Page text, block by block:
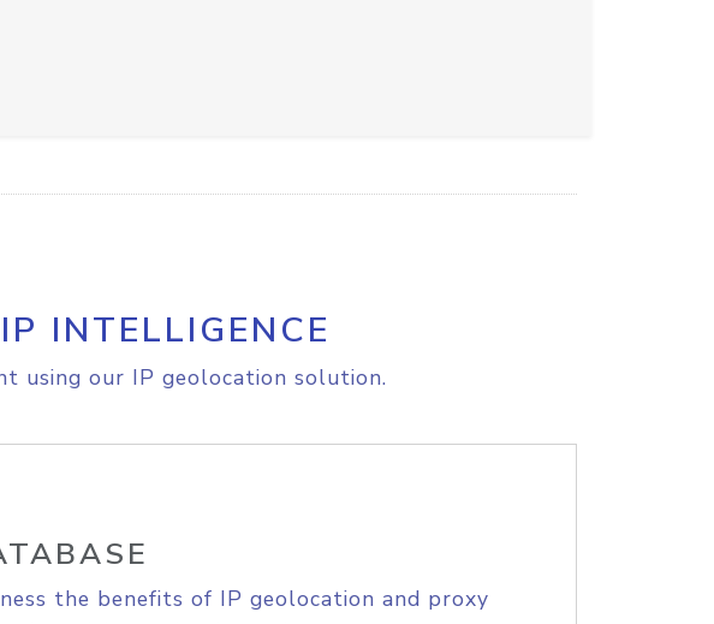
INTELLIGENCE
using our IP geolocation solution.
the benefits of IP geolocation and proxy